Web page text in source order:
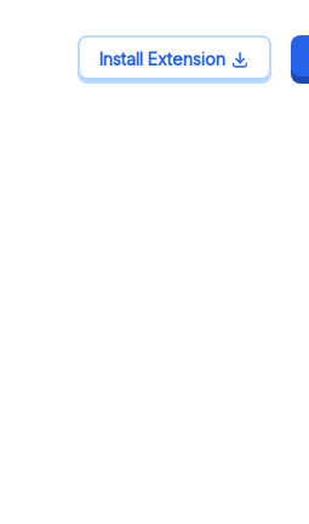
Install Extension
Install Extension